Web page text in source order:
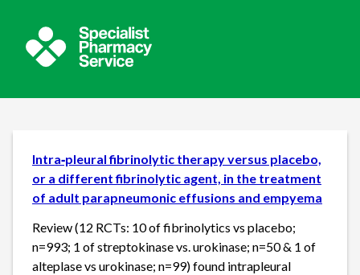
Intra‐pleural fibrinolytic therapy versus placebo,
or a different fibrinolytic agent, in the treatment
of adult parapneumonic effusions and empyema
Review (12 RCTs: 10 of fibrinolytics vs placebo;
n=993; 1 of streptokinase vs. urokinase; n=50 & 1 of
alteplase vs urokinase; n=99) found intrapleural